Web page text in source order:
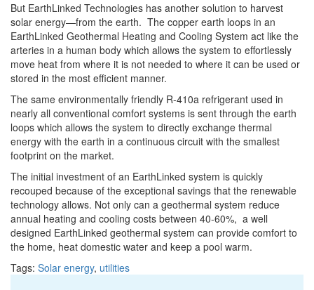
But EarthLinked Technologies has another solution to harvest
solar energy—from the earth. The copper earth loops in an
EarthLinked Geothermal Heating and Cooling System act like the
arteries in a human body which allows the system to effortlessly
move heat from where it is not needed to where it can be used or
stored in the most efficient manner.
The same environmentally friendly R-410a refrigerant used in
nearly all conventional comfort systems is sent through the earth
loops which allows the system to directly exchange thermal
energy with the earth in a continuous circuit with the smallest
footprint on the market.
The initial investment of an EarthLinked system is quickly
recouped because of the exceptional savings that the renewable
technology allows. Not only can a geothermal system reduce
annual heating and cooling costs between 40-60%, a well
designed EarthLinked geothermal system can provide comfort to
the home, heat domestic water and keep a pool warm.
Tags: Solar energy, utilities